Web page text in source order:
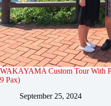
WAKAYAMA Custom Tour With
9 Pax)
September 25, 2024